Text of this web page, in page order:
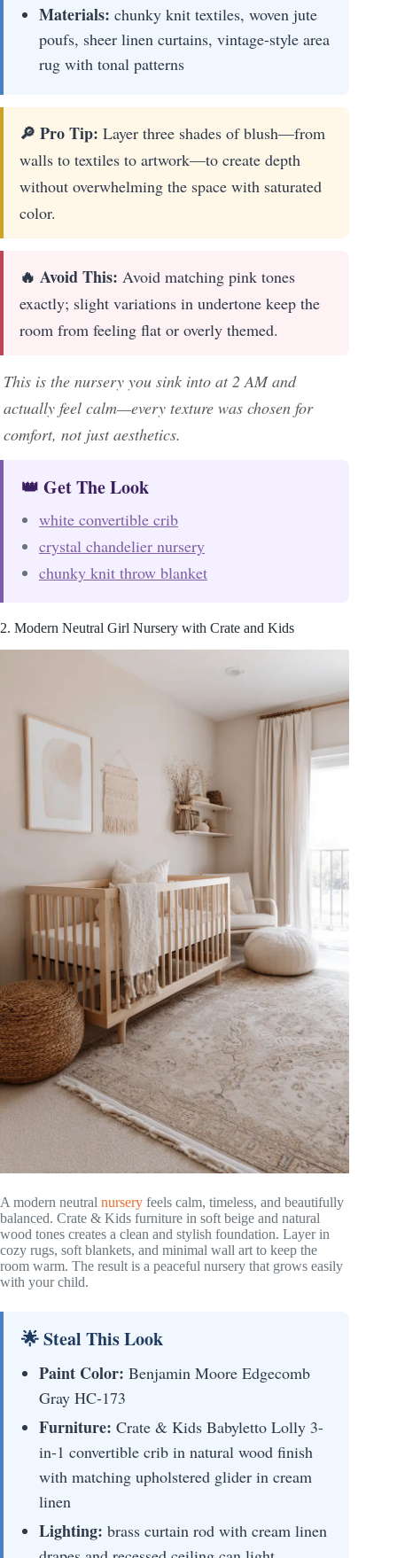
Materials: chunky knit textiles, woven jute
poufs, sheer linen curtains, vintage-style area
rug with tonal patterns
🔎 Pro Tip: Layer three shades of blush—from
walls to textiles to artwork—to create depth
without overwhelming the space with saturated
color.
🔥 Avoid This: Avoid matching pink tones
exactly; slight variations in undertone keep the
room from feeling flat or overly themed.
This is the nursery you sink into at 2 AM and
actually feel calm—every texture was chosen for
comfort, not just aesthetics.
👑 Get The Look
white convertible crib
crystal chandelier nursery
chunky knit throw blanket
2. Modern Neutral Girl Nursery with Crate and Kids
A modern neutral nursery feels calm, timeless, and beautifully
balanced. Crate & Kids furniture in soft beige and natural
wood tones creates a clean and stylish foundation. Layer in
cozy rugs, soft blankets, and minimal wall art to keep the
room warm. The result is a peaceful nursery that grows easily
with your child.
🌟 Steal This Look
Paint Color: Benjamin Moore Edgecomb
Gray HC-173
Furniture: Crate & Kids Babyletto Lolly 3-
in-1 convertible crib in natural wood finish
with matching upholstered glider in cream
linen
Lighting: brass curtain rod with cream linen